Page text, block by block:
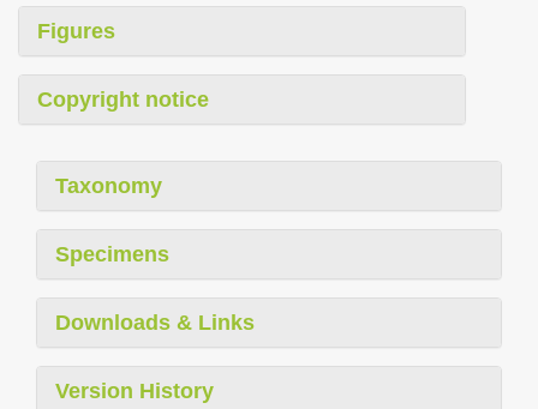
Figures
Copyright notice
Taxonomy
Specimens
Downloads & Links
Version History